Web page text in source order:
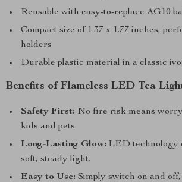
Reusable with easy-to-replace AG10
Compact size of 1.37 x 1.77 inches,
holders
Durable plastic material in a classic
Benefits of Flameless LED Tea
Safety First: No fire risk means
kids and pets.
Long-Lasting Glow: LED technology
soft, steady light.
Easy to Use: Simply switch on and